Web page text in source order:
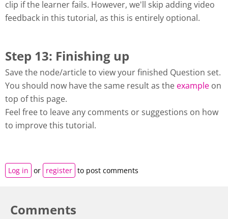
clip if the learner fails. However, we'll skip adding video
feedback in this tutorial, as this is entirely optional.
Step 13: Finishing up
Save the node/article to view your finished Question set.
You should now have the same result as the example on
top of this page.
Feel free to leave any comments or suggestions on how
to improve this tutorial.
Log in or register to post comments
Comments